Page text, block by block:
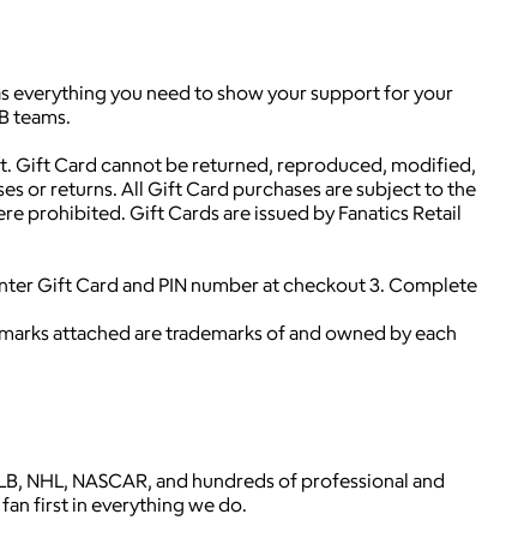
everything you need to show your support for your
teams.
Gift Card cannot be returned, reproduced, modified,
or returns. All Gift Card purchases are subject to the
prohibited. Gift Cards are issued by Fanatics Retail
Gift Card and PIN number at checkout 3. Complete
attached are trademarks of and owned by each
NHL, NASCAR, and hundreds of professional and
first in everything we do.